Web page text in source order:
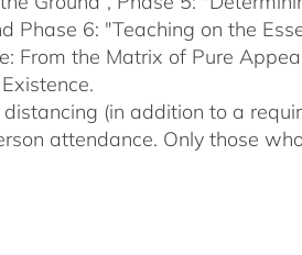
Phase 6: "Teaching on the
From the Matrix of Pure
(in addition to a
attendance. Only those